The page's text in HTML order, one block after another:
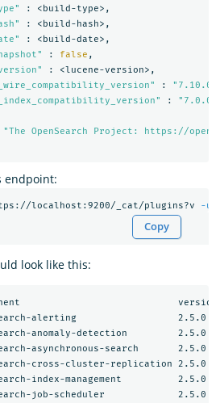
: <build-type>,
: <build-hash>,
: <build-date>,
: false ,
: <lucene-version>,
: "7.10.0"
:
"7.0.0"
"The OpenSearch Project: https://
endpoint:
localhost:9200/_cat/plugins?v -u
Copy
look like this:
version
alerting                  2.5.0
anomaly-detection         2.5.0
asynchronous-search       2.5.0
cross-cluster-replication 2.5.0
index-management          2.5.0
job-scheduler             2.5.0